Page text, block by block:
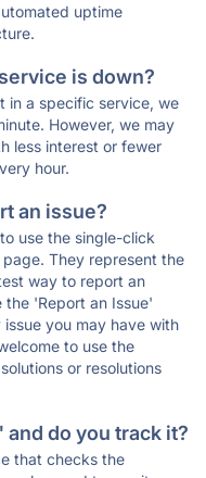
uptime
is down?
in a specific service, we
However, we may
less interest or fewer
hour.
an issue?
use the single-click
They represent the
way to report an
the 'Report an Issue'
you may have with
to use the
or resolutions
do you track it?
that checks the